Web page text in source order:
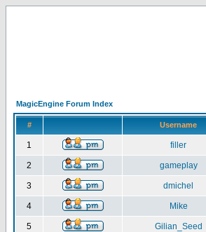
MagicEngine Forum Index
# Username
1 filler
2 gameplay
3 dmichel
4 Mike
5 Gilian_Seed